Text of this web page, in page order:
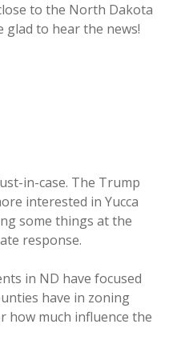
to the North Dakota
glad to hear the news!
in-case. The Trump
interested in Yucca
some things at the
response.
in ND have focused
have in zoning
how much influence the